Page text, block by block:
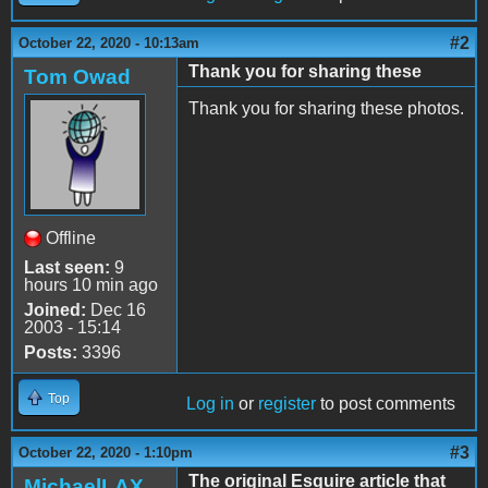
October 22, 2020 - 10:13am #2
Tom Owad
Offline
Last seen: 9
hours 10 min ago
Joined: Dec 16
2003 - 15:14
Posts: 3396
Thank you for sharing these
Thank you for sharing these photos.
Top Log in or register to post comments
October 22, 2020 - 1:10pm #3
The original Esquire article that